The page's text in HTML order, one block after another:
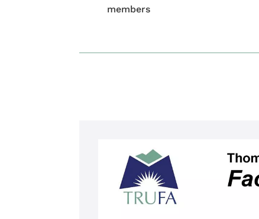
members